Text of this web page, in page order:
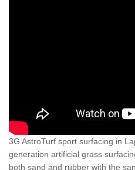
3G AstroTurf sport surfacing in
generation artificial grass
both sand and rubber with the